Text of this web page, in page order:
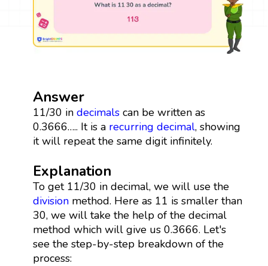
Answer
11/30 in decimalscan be written as
0.3666….. It is a recurring decimal, showing
it will repeat the same digit infinitely.
Explanation
To get 11/30 in decimal, we will use the
divisionmethod. Here as 11 is smaller than
30, we will take the help of the decimal
method which will give us 0.3666. Let's
see the step-by-step breakdown of the
process: